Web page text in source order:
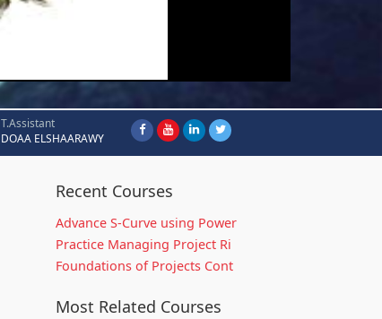
T.Assistant
DOAA ELSHAARAWY
Recent Courses
Advance S-Curve using Power
Practice Managing Project Ri
Foundations of Projects Cont
Most Related Courses